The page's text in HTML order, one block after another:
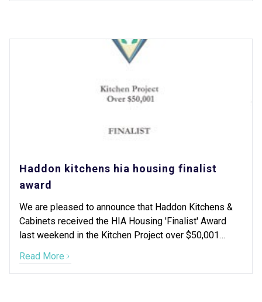
Haddon kitchens hia housing finalist
award
We are pleased to announce that Haddon Kitchens &
Cabinets received the HIA Housing 'Finalist' Award
last weekend in the Kitchen Project over $50,001
Read More